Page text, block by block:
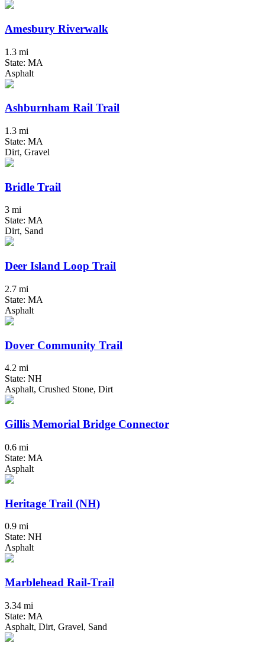
Amesbury Riverwalk
1.3 mi
State: MA
Asphalt
Ashburnham Rail Trail
1.3 mi
State: MA
Dirt, Gravel
Bridle Trail
3 mi
State: MA
Dirt, Sand
Deer Island Loop Trail
2.7 mi
State: MA
Asphalt
Dover Community Trail
4.2 mi
State: NH
Asphalt, Crushed Stone, Dirt
Gillis Memorial Bridge Connector
0.6 mi
State: MA
Asphalt
Heritage Trail (NH)
0.9 mi
State: NH
Asphalt
Marblehead Rail-Trail
3.34 mi
State: MA
Asphalt, Dirt, Gravel, Sand